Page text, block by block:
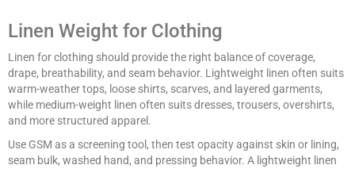
Linen Weight for Clothing
Linen for clothing should provide the right balance of coverage,
drape, breathability, and seam behavior. Lightweight linen often suits
warm-weather tops, loose shirts, scarves, and layered garments,
while medium-weight linen often suits dresses, trousers, overshirts,
and more structured apparel.
Use GSM as a screening tool, then test opacity against skin or lining,
seam bulk, washed hand, and pressing behavior. A lightweight linen